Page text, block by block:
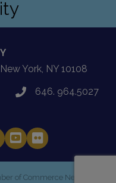
York, NY 10108
phone646. 964.5027
YouTube
Fickr
of Commerce New York.